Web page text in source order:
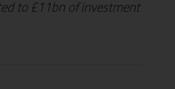
to £11bn of investment